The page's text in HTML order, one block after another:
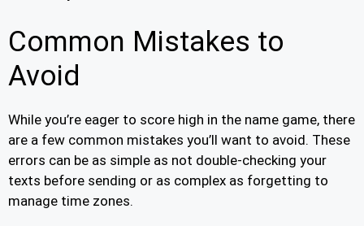
Common Mistakes to
Avoid
While you’re eager to score high in the name game, there
are a few common mistakes you’ll want to avoid. These
errors can be as simple as not double-checking your
texts before sending or as complex as forgetting to
manage time zones.